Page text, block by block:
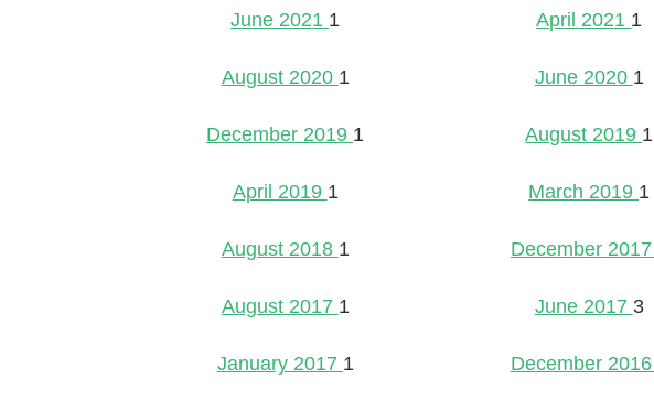
June 2021 1 April 2021 1
August 2020 1 June 2020 1
December 2019 1 August 2019 1
April 2019 1 March 2019 1
August 2018 1 December 2017
August 2017 1 June 2017 3
January 2017 1 December 2016